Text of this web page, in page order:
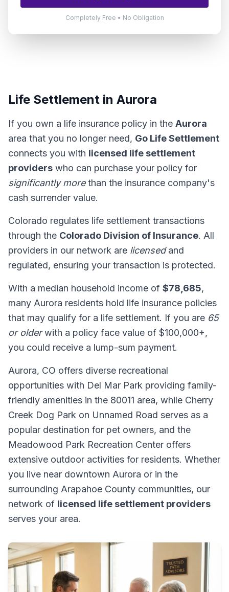
Completely Free • No Obligation
Life Settlement in Aurora
If you own a life insurance policy in the Aurora
area that you no longer need, Go Life Settlement
connects you with licensed life settlement
providers who can purchase your policy for
significantly morethan the insurance company's
cash surrender value.
Colorado regulates life settlement transactions
through the Colorado Division of Insurance. All
providers in our network are licensedand
regulated, ensuring your transaction is protected.
With a median household income of $78,685,
many Aurora residents hold life insurance policies
that may qualify for a life settlement. If you are 65
or olderwith a policy face value of $100,000+,
you could receive a lump-sum payment.
Aurora, CO offers diverse recreational
opportunities with Del Mar Park providing family-
friendly amenities in the 80011 area, while Cherry
Creek Dog Park on Unnamed Road serves as a
popular destination for pet owners, and the
Meadowood Park Recreation Center offers
extensive outdoor activities for residents. Whether
you live near downtown Aurora or in the
surrounding Arapahoe County communities, our
network of licensed life settlement providers
serves your area.